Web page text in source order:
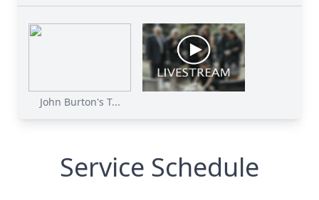
John Burton's T...
Service Schedule